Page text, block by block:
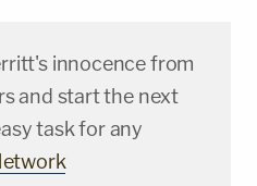
innocence from
and start the next
task for any